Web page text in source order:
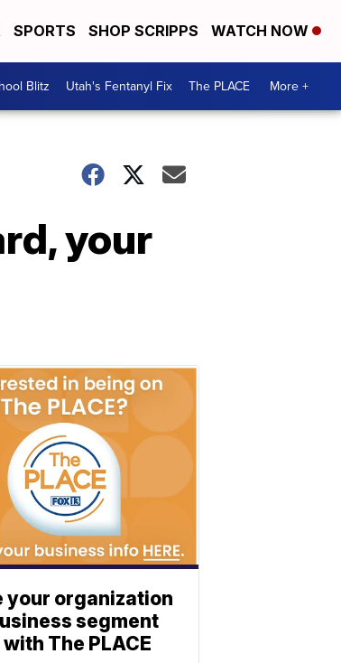
SPORTS SHOP SCRIPPS WATCH NOW
Blitz Utah's Fentanyl Fix The PLACE More +
your
your organization
segment
The PLACE